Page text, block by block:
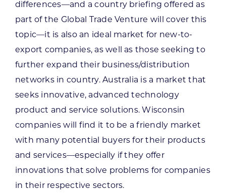
differences—and a country briefing offered as
part of the Global Trade Venture will cover this
topic—it is also an ideal market for new-to-
export companies, as well as those seeking to
further expand their business/distribution
networks in country. Australia is a market that
seeks innovative, advanced technology
product and service solutions. Wisconsin
companies will find it to be a friendly market
with many potential buyers for their products
and services—especially if they offer
innovations that solve problems for companies
in their respective sectors.